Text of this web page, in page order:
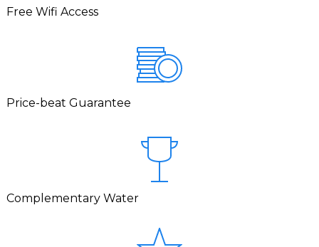
Free Wifi Access
Price-beat Guarantee
Complementary Water